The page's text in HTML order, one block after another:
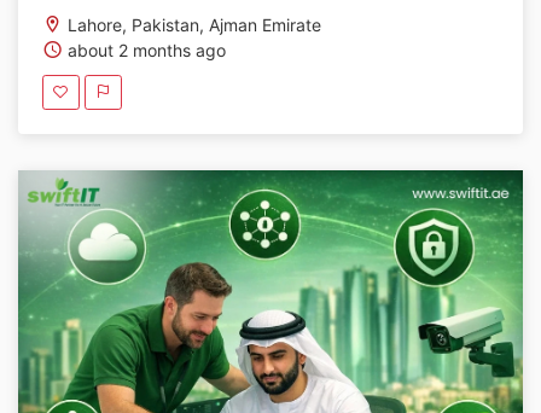
Lahore, Pakistan, Ajman Emirate
about 2 months ago